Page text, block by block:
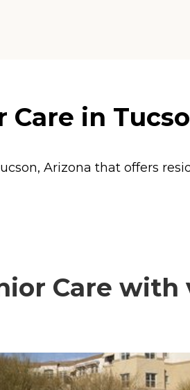
in
Arizona that offers
Care